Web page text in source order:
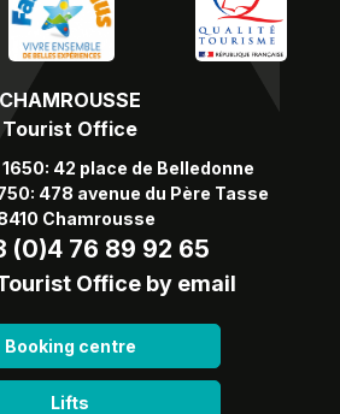
CHAMROUSSE
Tourist Office
42 place de Belledonne
478 avenue du Père Tasse
Chamrousse
(0)4 76 89 92 65
Office by email
Booking centre
Lifts